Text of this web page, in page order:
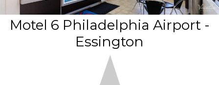
Motel 6 Philadelphia Airport -
Essington